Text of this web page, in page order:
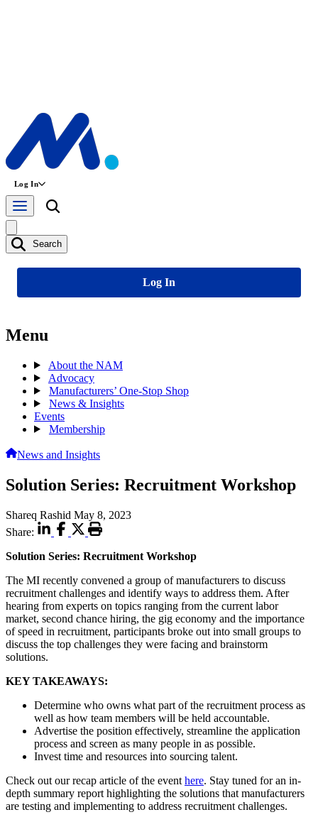
Log In
Search
Log In
Menu
About the NAM
Advocacy
Manufacturers’ One-Stop Shop
News & Insights
Events
Membership
News and Insights
Solution Series: Recruitment Workshop
Shareq Rashid May 8, 2023
Share:
Solution Series: Recruitment Workshop
The MI recently convened a group of manufacturers to discuss
recruitment challenges and identify ways to address them. After
hearing from experts on topics ranging from the current labor
market, second chance hiring, the gig economy and the importance
of speed in recruitment, participants broke out into small groups to
discuss the top challenges they were facing and brainstorm
solutions.
KEY TAKEAWAYS:
Determine who owns what part of the recruitment process as
well as how team members will be held accountable.
Advertise the position effectively, streamline the application
process and screen as many people in as possible.
Invest time and resources into sourcing talent.
Check out our recap article of the event here. Stay tuned for an in-
depth summary report highlighting the solutions that manufacturers
are testing and implementing to address recruitment challenges.